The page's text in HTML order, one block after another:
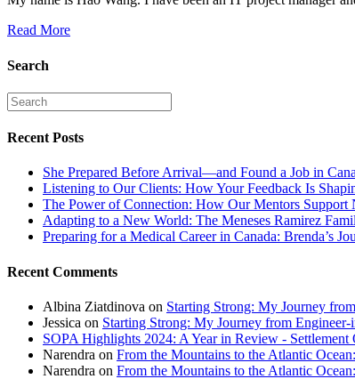
Read More
Search
Recent Posts
She Prepared Before Arrival—and Found a Job in
Listening to Our Clients: How Your Feedback Is
The Power of Connection: How Our Mentors Support
Adapting to a New World: The Meneses Ramirez
Preparing for a Medical Career in Canada: Brenda’s
Recent Comments
Albina Ziatdinova on Starting Strong: My Journey
Jessica on Starting Strong: My Journey from
SOPA Highlights 2024: A Year in Review -
Narendra on From the Mountains to the Atlantic
Narendra on From the Mountains to the Atlantic